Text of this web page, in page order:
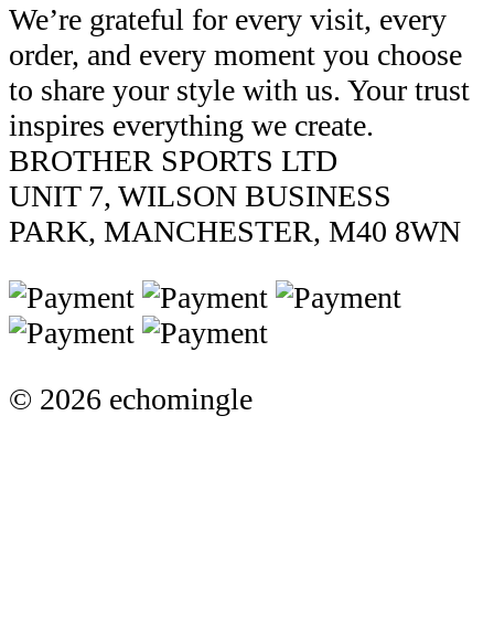
We’re grateful for every visit, every
order, and every moment you choose
to share your style with us. Your trust
inspires everything we create.
BROTHER SPORTS LTD
UNIT 7, WILSON BUSINESS
PARK, MANCHESTER, M40 8WN
© 2026 echomingle